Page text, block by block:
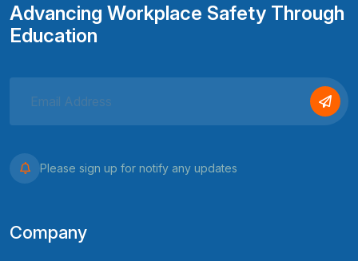
Advancing Workplace Safety Through
Education
Please sign up for notify any updates
Company